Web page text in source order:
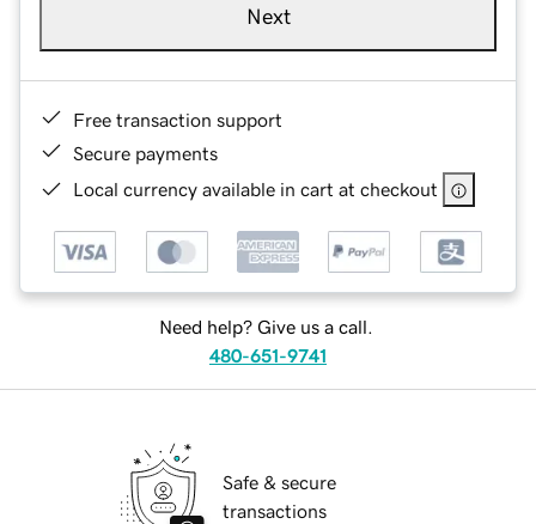
Next
Free transaction support
Secure payments
Local currency available in cart at checkout
Need help? Give us a call.
480-651-9741
Safe & secure
transactions